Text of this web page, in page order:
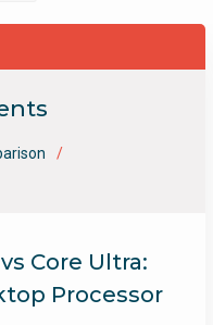
Core Ultra:
Processor